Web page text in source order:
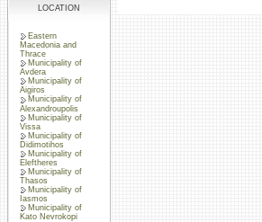
LOCATION
Eastern
Macedonia and
Thrace
Municipality of
Avdera
Municipality of
Aigiros
Municipality of
Alexandroupolis
Municipality of
Vissa
Municipality of
Didimotihos
Municipality of
Eleftheres
Municipality of
Thasos
Municipality of
Iasmos
Municipality of
Kato Nevrokopi